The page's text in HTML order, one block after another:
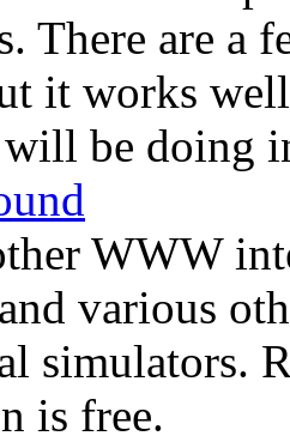
There are
it works
be doing
WWW
various
simulators.
is free.